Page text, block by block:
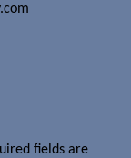
fields are